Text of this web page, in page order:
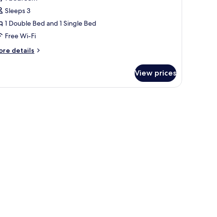
Sleeps 3
1 Double Bed and 1 Single Bed
Free Wi-Fi
details
View prices